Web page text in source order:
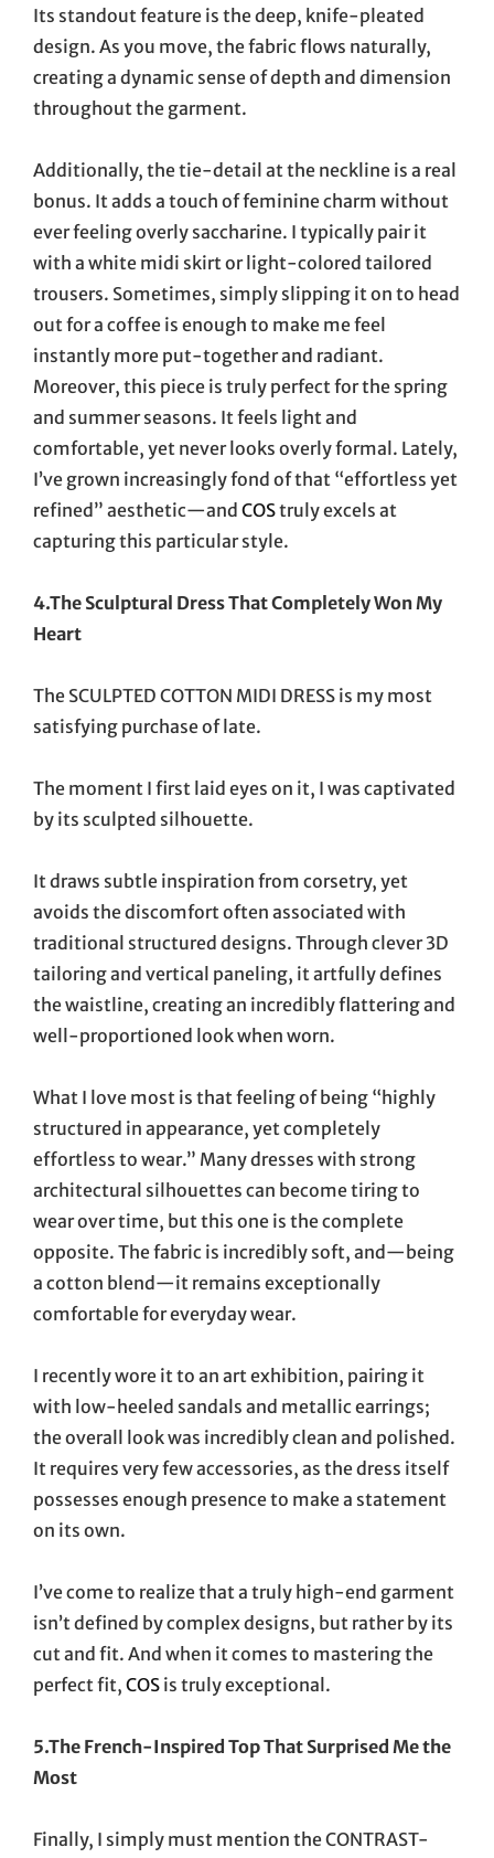
Its standout feature is the deep, knife-pleated
design. As you move, the fabric flows naturally,
creating a dynamic sense of depth and dimension
throughout the garment.
Additionally, the tie-detail at the neckline is a real
bonus. It adds a touch of feminine charm without
ever feeling overly saccharine. I typically pair it
with a white midi skirt or light-colored tailored
trousers. Sometimes, simply slipping it on to head
out for a coffee is enough to make me feel
instantly more put-together and radiant.
Moreover, this piece is truly perfect for the spring
and summer seasons. It feels light and
comfortable, yet never looks overly formal. Lately,
I’ve grown increasingly fond of that “effortless yet
refined” aesthetic—and COStruly excels at
capturing this particular style.
4.The Sculptural Dress That Completely Won My
Heart
The SCULPTED COTTON MIDI DRESS is my most
satisfying purchase of late.
The moment I first laid eyes on it, I was captivated
by its sculpted silhouette.
It draws subtle inspiration from corsetry, yet
avoids the discomfort often associated with
traditional structured designs. Through clever 3D
tailoring and vertical paneling, it artfully defines
the waistline, creating an incredibly flattering and
well-proportioned look when worn.
What I love most is that feeling of being “highly
structured in appearance, yet completely
effortless to wear.” Many dresses with strong
architectural silhouettes can become tiring to
wear over time, but this one is the complete
opposite. The fabric is incredibly soft, and—being
a cotton blend—it remains exceptionally
comfortable for everyday wear.
I recently wore it to an art exhibition, pairing it
with low-heeled sandals and metallic earrings;
the overall look was incredibly clean and polished.
It requires very few accessories, as the dress itself
possesses enough presence to make a statement
on its own.
I’ve come to realize that a truly high-end garment
isn’t defined by complex designs, but rather by its
cut and fit. And when it comes to mastering the
perfect fit, COS is truly exceptional.
5.The French-Inspired Top That Surprised Me the
Most
Finally, I simply must mention the CONTRAST-